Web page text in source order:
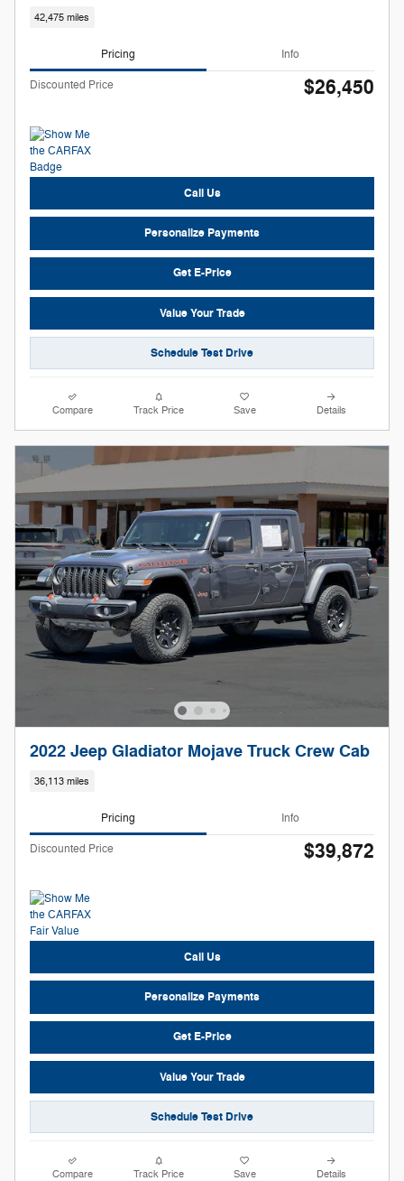
42,475 miles
Pricing Info
Discounted Price $26,450
Call Us
Personalize Payments
Get E-Price
Value Your Trade
Schedule Test Drive
Compare Track Price Save Details
2022 Jeep Gladiator Mojave Truck Crew Cab
36,113 miles
Pricing Info
Discounted Price $39,872
Call Us
Personalize Payments
Get E-Price
Value Your Trade
Schedule Test Drive
Compare Track Price Save Details